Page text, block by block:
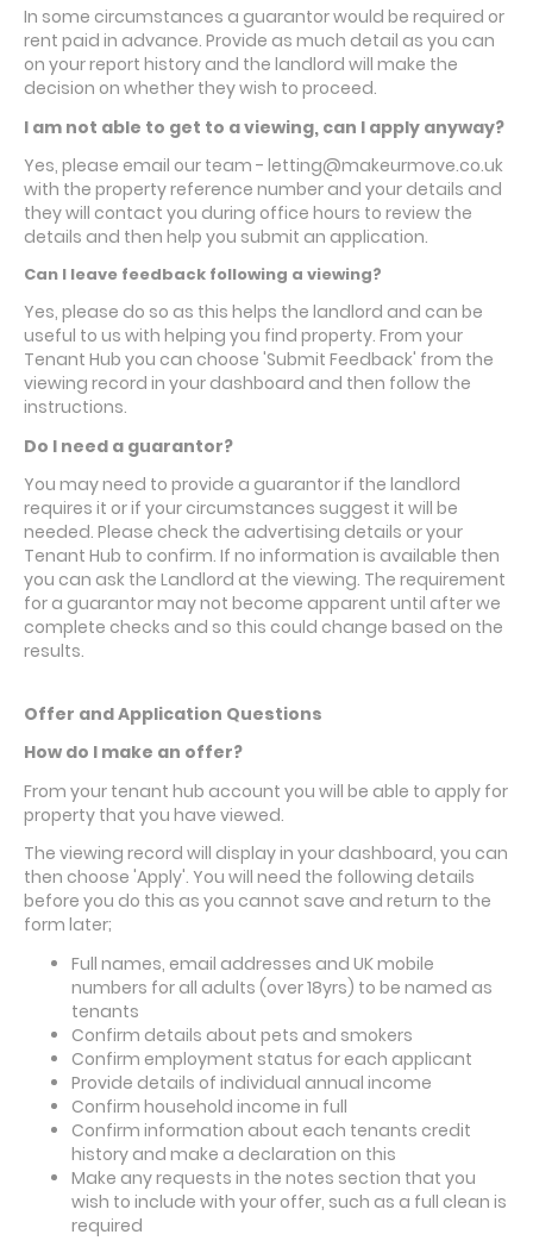
In some circumstances a guarantor would be required or
rent paid in advance. Provide as much detail as you can
on your report history and the landlord will make the
decision on whether they wish to proceed.
I am not able to get to a viewing, can I apply anyway?
Yes, please email our team - letting@makeurmove.co.uk
with the property reference number and your details and
they will contact you during office hours to review the
details and then help you submit an application.
Can I leave feedback following a viewing?
Yes, please do so as this helps the landlord and can be
useful to us with helping you find property. From your
Tenant Hub you can choose 'Submit Feedback' from the
viewing record in your dashboard and then follow the
instructions.
Do I need a guarantor?
You may need to provide a guarantor if the landlord
requires it or if your circumstances suggest it will be
needed. Please check the advertising details or your
Tenant Hub to confirm. If no information is available then
you can ask the Landlord at the viewing. The requirement
for a guarantor may not become apparent until after we
complete checks and so this could change based on the
results.
Offer and Application Questions
How do I make an offer?
From your tenant hub account you will be able to apply for
property that you have viewed.
The viewing record will display in your dashboard, you can
then choose 'Apply'. You will need the following details
before you do this as you cannot save and return to the
form later;
Full names, email addresses and UK mobile
numbers for all adults (over 18yrs) to be named as
tenants
Confirm details about pets and smokers
Confirm employment status for each applicant
Provide details of individual annual income
Confirm household income in full
Confirm information about each tenants credit
history and make a declaration on this
Make any requests in the notes section that you
wish to include with your offer, such as a full clean is
required